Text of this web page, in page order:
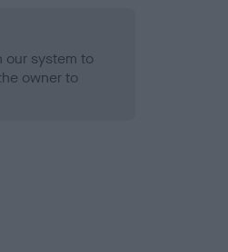
our system to
owner to